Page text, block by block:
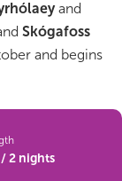
and
Skógafoss
and begins
/ 2 nights